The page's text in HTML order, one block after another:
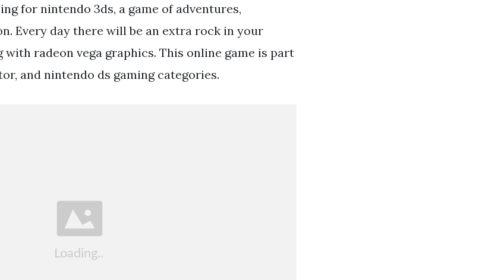
for nintendo 3ds, a game of adventures,
Every day there will be an extra rock in your
with radeon vega graphics. This online game is part
and nintendo ds gaming categories.